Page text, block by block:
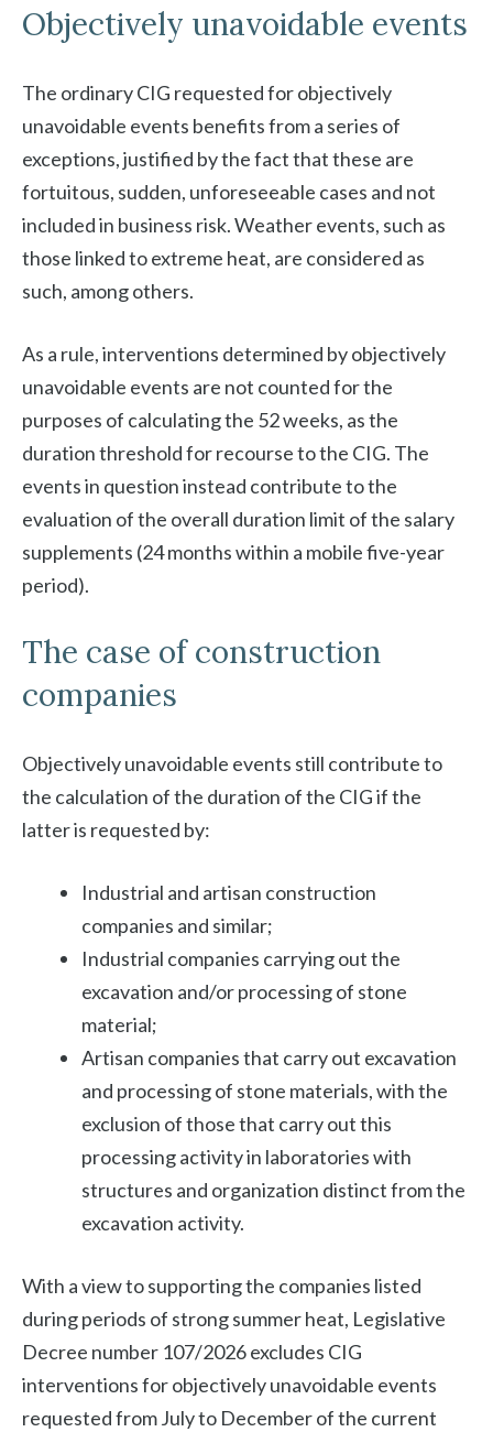
Objectively unavoidable events
The ordinary CIG requested for objectively
unavoidable events benefits from a series of
exceptions, justified by the fact that these are
fortuitous, sudden, unforeseeable cases and not
included in business risk. Weather events, such as
those linked to extreme heat, are considered as
such, among others.
As a rule, interventions determined by objectively
unavoidable events are not counted for the
purposes of calculating the 52 weeks, as the
duration threshold for recourse to the CIG. The
events in question instead contribute to the
evaluation of the overall duration limit of the salary
supplements (24 months within a mobile five-year
period).
The case of construction
companies
Objectively unavoidable events still contribute to
the calculation of the duration of the CIG if the
latter is requested by:
Industrial and artisan construction
companies and similar;
Industrial companies carrying out the
excavation and/or processing of stone
material;
Artisan companies that carry out excavation
and processing of stone materials, with the
exclusion of those that carry out this
processing activity in laboratories with
structures and organization distinct from the
excavation activity.
With a view to supporting the companies listed
during periods of strong summer heat, Legislative
Decree number 107/2026 excludes CIG
interventions for objectively unavoidable events
requested from July to December of the current